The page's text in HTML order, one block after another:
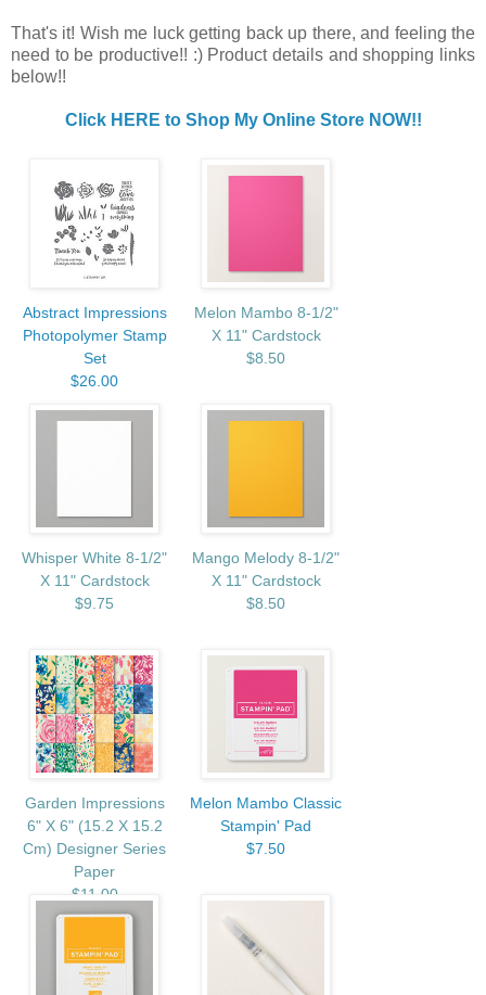
That's it! Wish me luck getting back up there, and feeling the
need to be productive!! :) Product details and shopping links
below!!
Click HERE to Shop My Online Store NOW!!
Abstract Impressions
Photopolymer Stamp
Set
$26.00
Melon Mambo 8-1/2"
X 11" Cardstock
$8.50
Whisper White 8-1/2"
X 11" Cardstock
$9.75
Mango Melody 8-1/2"
X 11" Cardstock
$8.50
Garden Impressions
6" X 6" (15.2 X 15.2
Cm) Designer Series
Paper
$11.00
Melon Mambo Classic
Stampin' Pad
$7.50